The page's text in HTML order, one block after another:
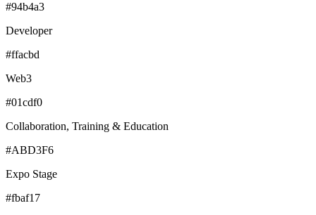
#94b4a3
Developer
#ffacbd
Web3
#01cdf0
Collaboration, Training & Education
#ABD3F6
Expo Stage
#fbaf17